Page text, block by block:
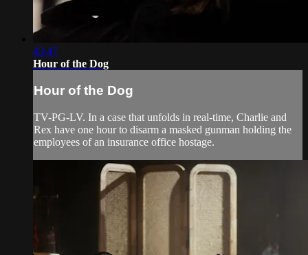
43:47
Hour of the Dog
Hour of the Dog
TV-PG-LV. In a case that unfolds in real-time, Charlie and
Rex have one hour to disarm a masked gunman holding the
employees of an insurance office hostage.